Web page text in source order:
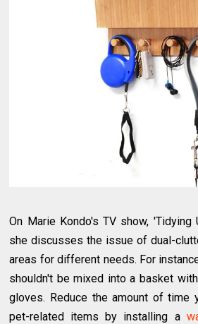
On Marie Kondo's TV show, 'Tidying
she discusses the issue of dual-
areas for different needs. For
shouldn't be mixed into a basket
gloves. Reduce the amount of time
pet-related items by installing a